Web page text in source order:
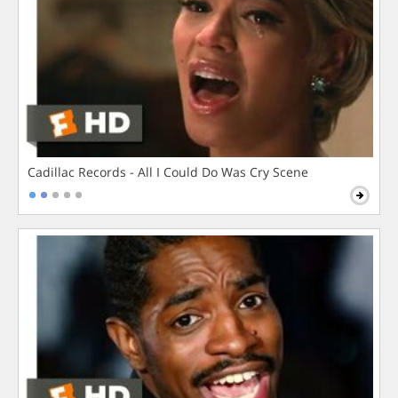
Cadillac Records - All I Could Do Was Cry Scene